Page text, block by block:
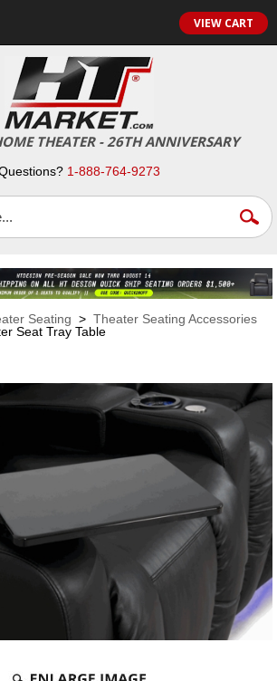
VIEW CART
THEATER - 26TH ANNIVERSARY
1-888-764-9273
Seating > Theater Seating Accessories
Seat Tray Table